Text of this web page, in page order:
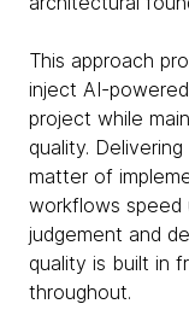
This approach
inject AI-
project while
quality.
matter of
workflows speed
judgement and
quality is built in
throughout.